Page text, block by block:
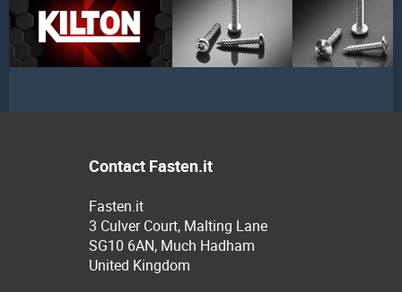
Contact Fasten.it
Fasten.it
3 Culver Court, Malting Lane
SG10 6AN, Much Hadham
United Kingdom